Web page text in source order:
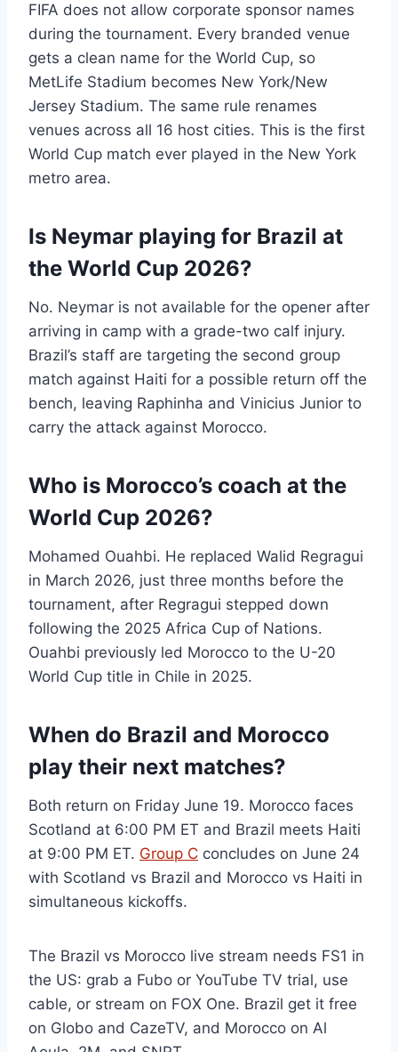
FIFA does not allow corporate sponsor names
during the tournament. Every branded venue
gets a clean name for the World Cup, so
MetLife Stadium becomes New York/New
Jersey Stadium. The same rule renames
venues across all 16 host cities. This is the first
World Cup match ever played in the New York
metro area.
Is Neymar playing for Brazil at
the World Cup 2026?
No. Neymar is not available for the opener after
arriving in camp with a grade-two calf injury.
Brazil’s staff are targeting the second group
match against Haiti for a possible return off the
bench, leaving Raphinha and Vinicius Junior to
carry the attack against Morocco.
Who is Morocco’s coach at the
World Cup 2026?
Mohamed Ouahbi. He replaced Walid Regragui
in March 2026, just three months before the
tournament, after Regragui stepped down
following the 2025 Africa Cup of Nations.
Ouahbi previously led Morocco to the U-20
World Cup title in Chile in 2025.
When do Brazil and Morocco
play their next matches?
Both return on Friday June 19. Morocco faces
Scotland at 6:00 PM ET and Brazil meets Haiti
at 9:00 PM ET. Group C concludes on June 24
with Scotland vs Brazil and Morocco vs Haiti in
simultaneous kickoffs.
The Brazil vs Morocco live stream needs FS1 in
the US: grab a Fubo or YouTube TV trial, use
cable, or stream on FOX One. Brazil get it free
on Globo and CazeTV, and Morocco on Al